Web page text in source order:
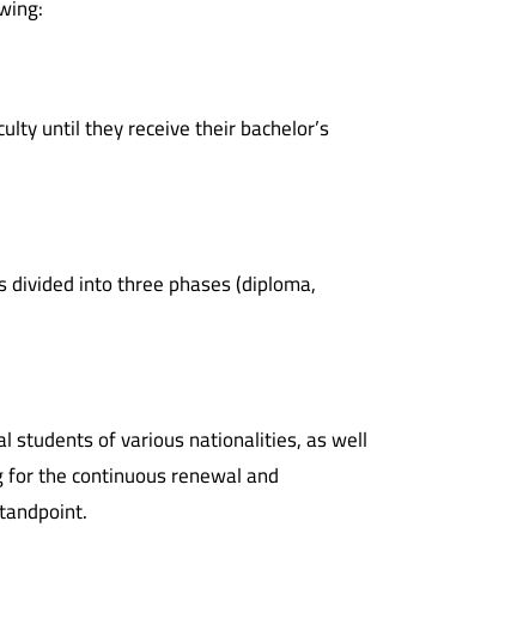
until they receive their bachelor’s
into three phases (diploma,
students of various nationalities, as well
the continuous renewal and